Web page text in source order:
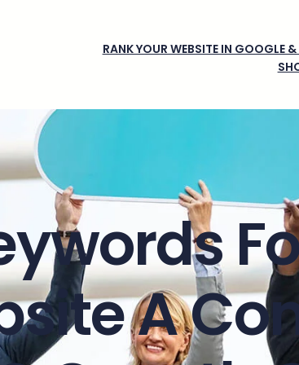
RANK YOUR WEBSITE IN GOOGLE
A